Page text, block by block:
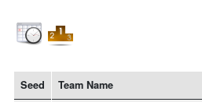
Seed Team Name